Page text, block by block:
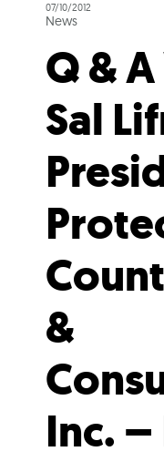
07/10/2012
News
Q &
Sal
&
Inc. –